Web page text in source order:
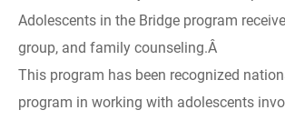
Adolescents in the Bridge program
group, and family counseling.Â
This program has been recognized
program in working with adolescents